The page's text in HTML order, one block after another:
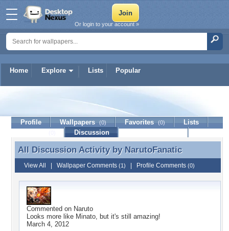
Home Explore Lists Popular
Or login to your account »
NarutoFanatic
Profile Wallpapers (0) Favorites (0)
Lists
Discussion
All Discussion Activity by NarutoFanatic
All Discussion Activity by NarutoFanatic
View All Wallpaper Comments (1) Profile Comments (0)
Commented on Naruto
Looks more like Minato, but it's still amazing!
March 4, 2012